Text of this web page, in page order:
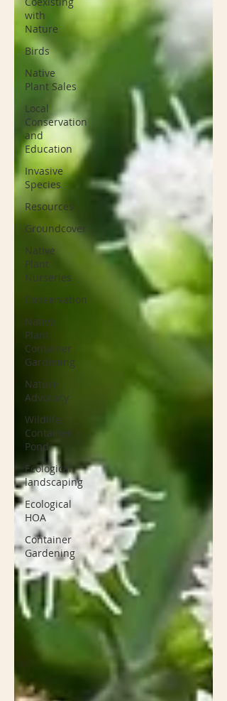
with
Nature
Birds
Native
Plant Sales
Local
Conservation
and
Education
Invasive
Species
Resources
Groundcover
Native
Plant
Nurseries
Conservation
Native
Plant
Container
Gardening
Nature
Advocacy
Wildlife
Container
Pond
Ecological
landscaping
Ecological
HOA
Container
Gardening